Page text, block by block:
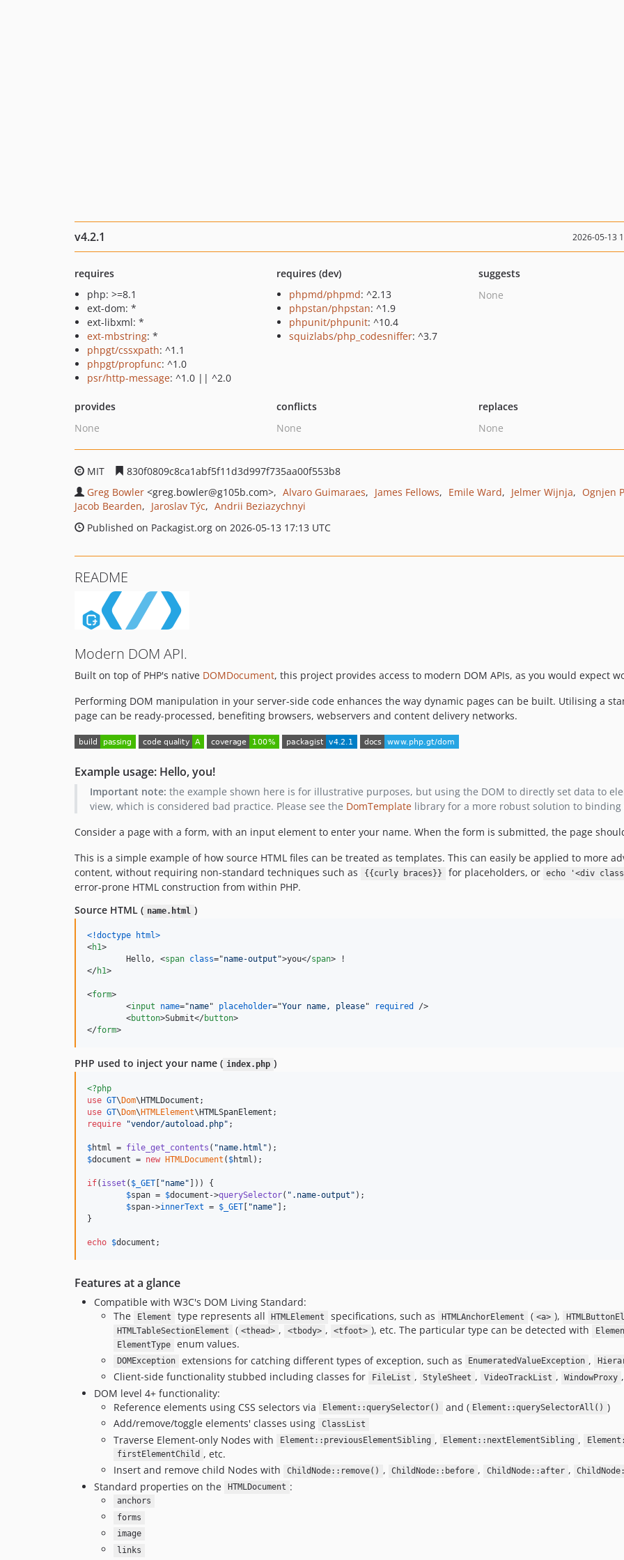
v4.2.1 2026-05-13
requires
php: >=8.1
ext-dom: *
ext-libxml: *
ext-mbstring: *
phpgt/cssxpath: ^1.1
phpgt/propfunc: ^1.0
psr/http-message: ^1.0 || ^2.0
requires (dev)
phpmd/phpmd: ^2.13
phpstan/phpstan: ^1.9
phpunit/phpunit: ^10.4
squizlabs/php_codesniffer: ^3.7
suggests
None
provides
None
conflicts
None
replaces
None
MIT
830f0809c8ca1abf5f11d3d997f735aa00f553b8
Greg Bowler <greg.bowler@g105b.com> Alvaro Guimaraes James Fellows Emile Ward Jelmer Wijnja
Ognjen
Jacob Bearden
Jaroslav Týc
Andrii Beziazychnyi
Published on Packagist.org on 2026-05-13 17:13 UTC
README
Modern DOM API.
Built on top of PHP's native DOMDocument, this project provides access to modern DOM APIs, as you would expect
Performing DOM manipulation in your server-side code enhances the way dynamic pages can be built. Utilising a
page can be ready-processed, benefiting browsers, webservers and content delivery networks.
Example usage: Hello, you!
Important note: the example shown here is for illustrative purposes, but using the DOM to directly set data to
view, which is considered bad practice. Please see the DomTemplatelibrary for a more robust solution to binding
Consider a page with a form, with an input element to enter your name. When the form is submitted, the page
This is a simple example of how source HTML files can be treated as templates. This can easily be applied to more
content, without requiring non-standard techniques such as
{{curly braces}} for placeholders, or echo '<div
error-prone HTML construction from within PHP.
Source HTML ( name.html )
<!doctype html>
<h1>
	Hello,
<span class="name-output ">you</span>
</h1>
<form>
<input name="name" placeholder="Your name, please" required
/>
<button>Submit</button>
</form>
PHP used to inject your name ( index.php )
<?php
use GT\ Dom\ HTMLDocument
use GT\ Dom\ HTMLElement\ HTMLSpanElement
require
"vendor/autoload.php" ;
$html = file_get_contents ( "name.html "
$document = new HTMLDocument ( $html );
if( isset ( $ _GET "name" ])) {
$span = $document ->querySelector( " .name-output " );
$span->innerText = $ _GET "name" ];
}
echo $document ;
Features at a glance
Compatible with W3C's DOM Living Standard:
The
Element type represents all HTMLElement specifications, such as HTMLAnchorElement ( <a> ),
HTMLTableSectionElement ( <thead> , <tbody> , <tfoot> ), etc. The particular type can be detected with
ElementType enum values.
DOMException extensions for catching different types of exception, such as EnumeratedValueException ,
Client-side functionality stubbed including classes for
FileList , StyleSheet , VideoTrackList , WindowProxy
DOM level 4+ functionality:
Reference elements using CSS selectors via
Element::querySelector() and ( Element::querySelectorAll() )
Add/remove/toggle elements' classes using
ClassList
Traverse Element-only Nodes with Element::previousElementSibling , Element::nextElementSibling ,
firstElementChild , etc.
Insert and remove child Nodes with
ChildNode::remove() , ChildNode::before , ChildNode::after ,
Standard properties on the HTMLDocument :
anchors
forms
image
links